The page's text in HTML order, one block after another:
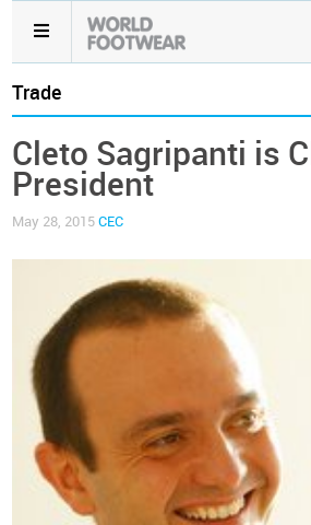
Trade
Cleto Sagripanti is
President
May 28, 2015CEC